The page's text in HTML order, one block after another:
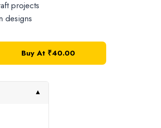
projects
designs
Buy At ₹40.00
▼